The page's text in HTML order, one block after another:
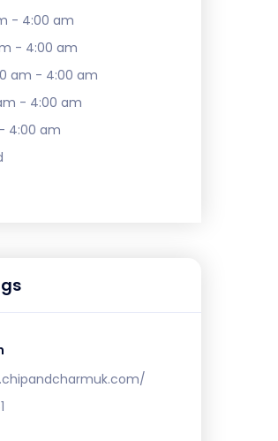
- 4:00 am
- 4:00 am
am - 4:00 am
- 4:00 am
4:00 am